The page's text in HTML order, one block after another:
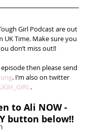
Girl Podcast are out
UK Time. Make sure you
don’t miss out!!
then please send
. I’m also on twitter
.
to Ali NOW -
button below!!